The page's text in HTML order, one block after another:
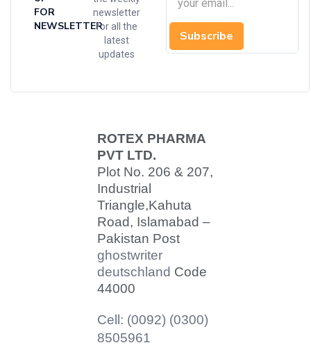
FOR
NEWSLETTER
newsletter
for all the
latest
updates
Subscribe
ROTEX PHARMA
PVT LTD.
Plot No. 206 & 207,
Industrial
Triangle,Kahuta
Road, Islamabad –
Pakistan Post
ghostwriter
deutschland Code
44000
Cell: (0092) (0300)
8505961